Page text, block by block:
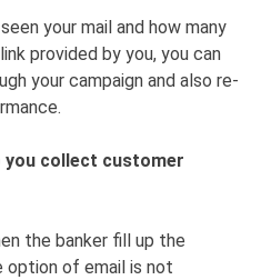
your mail and how many
provided by you, you can
your campaign and also re-
you collect customer
the banker fill up the
of email is not